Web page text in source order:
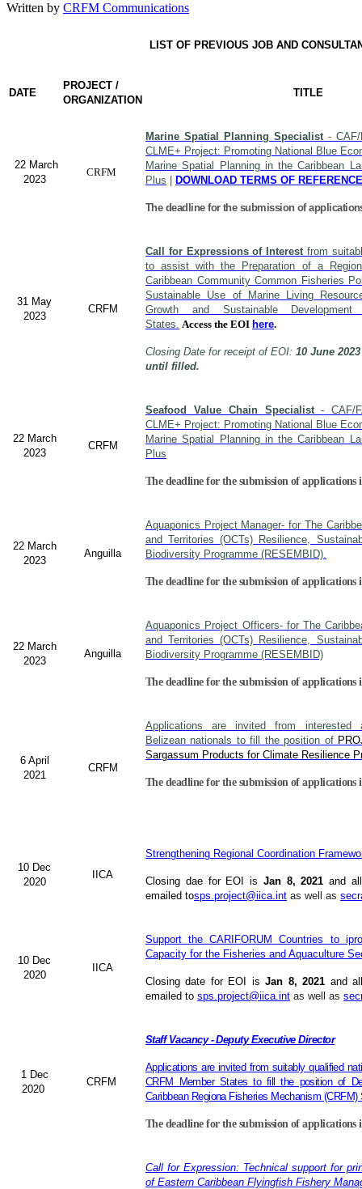
Written by CRFM Communications
LIST OF PREVIOUS JOB AND
DATE
PROJECT /
ORGANIZATION
TITLE
22 March
2023
CRFM
Marine Spatial Planning Specialist -
CLME+ Project: Promoting National Blue
Marine Spatial Planning in the Caribbean
Plus | DOWNLOAD TERMS OF REFERENCE
The deadline for the submission of
31 May
2023
CRFM
Call for Expressions of Interest from
to assist with the Preparation of a
Caribbean Community Common Fisheries
Sustainable Use of Marine Living
Growth and Sustainable
States. Access the EOI here.
Closing Date for receipt of EOI: 10 June
until filled.
22 March
2023
CRFM
Seafood Value Chain Specialist- CAF/
CLME+ Project: Promoting National Blue
Marine Spatial Planning in the Caribbean
Plus
The deadline for the submission of applications
22 March
2023
Anguilla
Aquaponics Project Manager- for The
and Territories (OCTs) Resilience,
Biodiversity Programme (RESEMBID).
The deadline for the submission of applications
22 March
2023
Anguilla
Aquaponics Project Officers- for The
and Territories (OCTs) Resilience,
Biodiversity Programme (RESEMBID)
The deadline for the submission of applications
6 April
2021
CRFM
Applications are invited from interested
Belizean nationals to fill the position of
Sargassum Products for Climate Resilience
The deadline for the submission of applications
10 Dec
2020
IICA
Strengthening Regional Coordination
Closing dae for EOI is Jan 8, 2021 and
emailed tosps.project@iica.int as well as
10 Dec
2020
IICA
Support the CARIFORUM Countries to
Capacity for the Fisheries and Aquaculture
Closing date for EOI isJan 8, 2021 and
emailed to sps.project@iica.int as well as
1 Dec
2020
CRFM
Staff Vacancy - Deputy Executive Director
Applications are invited from suitably qualified
CRFM Member States to fill the position of
Caribbean Regiona Fisheries Mechanism (CRFM)
The deadline for the submission of applications
Call for Expression: Technical support for
of Eastern Caribbean Flyingfish Fishery